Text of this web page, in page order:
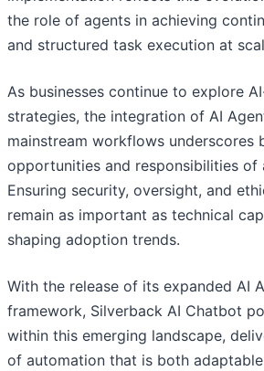
the role of agents in achieving
and structured task execution at
As businesses continue to explore
strategies, the integration of AI
mainstream workflows underscores
opportunities and responsibilities of
Ensuring security, oversight, and
remain as important as technical
shaping adoption trends.
With the release of its expanded AI
framework, Silverback AI Chatbot
within this emerging landscape,
of automation that is both